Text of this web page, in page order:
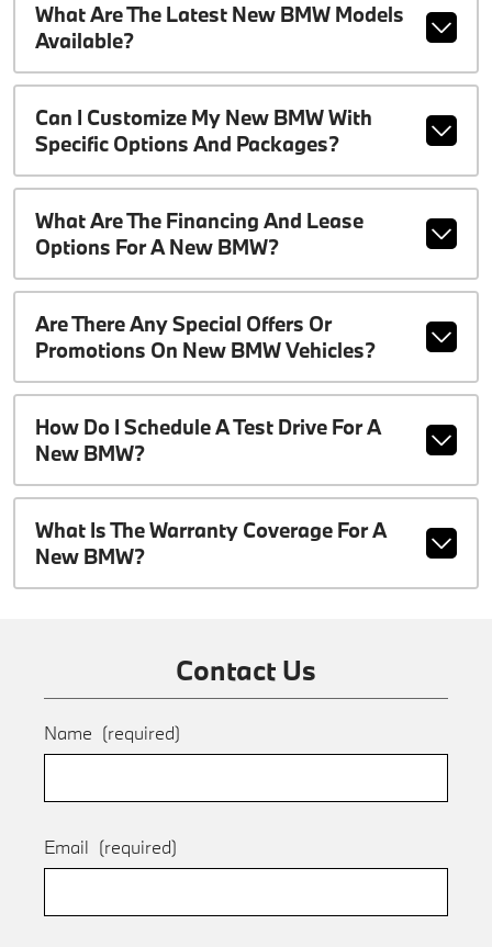
What Are The Latest New BMW Models
Available?
Can I Customize My New BMW With
Specific Options And Packages?
What Are The Financing And Lease
Options For A New BMW?
Are There Any Special Offers Or
Promotions On New BMW Vehicles?
How Do I Schedule A Test Drive For A
New BMW?
What Is The Warranty Coverage For A
New BMW?
Contact Us
Name (required)
Email (required)